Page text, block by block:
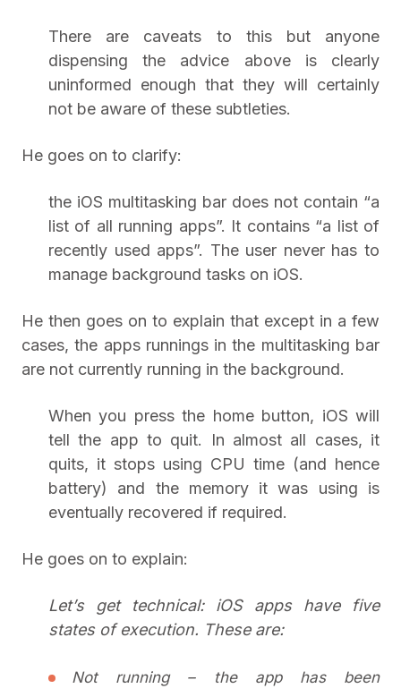
There are caveats to this but anyone
dispensing the advice above is clearly
uninformed enough that they will certainly
not be aware of these subtleties.
He goes on to clarify:
the iOS multitasking bar does not contain “a
list of all running apps”. It contains “a list of
recently used apps”. The user never has to
manage background tasks on iOS.
He then goes on to explain that except in a few
cases, the apps runnings in the multitasking bar
are not currently running in the background.
When you press the home button, iOS will
tell the app to quit. In almost all cases, it
quits, it stops using CPU time (and hence
battery) and the memory it was using is
eventually recovered if required.
He goes on to explain:
Let’s get technical: iOS apps have five
states of execution. These are:
Not running – the app has been